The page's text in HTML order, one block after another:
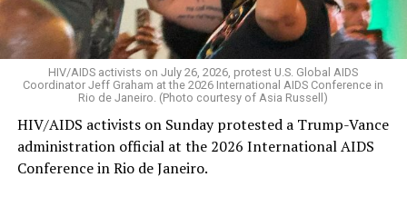
HIV/AIDS activists on July 26, 2026, protest U.S. Global AIDS
Coordinator Jeff Graham at the 2026 International AIDS Conference in
Rio de Janeiro. (Photo courtesy of Asia Russell)
HIV/AIDS activists on Sunday protested a Trump-Vance
administration official at the 2026 International AIDS
Conference in Rio de Janeiro.